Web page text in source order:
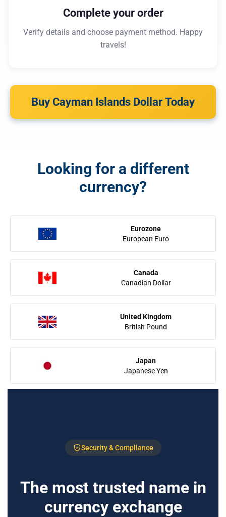
Complete your order
Verify details and choose payment method. Happy
travels!
Buy Cayman Islands Dollar Today
Looking for a different
currency?
Eurozone
European Euro
Canada
Canadian Dollar
United Kingdom
British Pound
Japan
Japanese Yen
Security & Compliance
The most trusted name in
currency exchange